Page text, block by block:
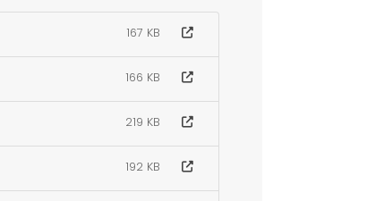
167 KB
166 KB
219 KB
192 KB